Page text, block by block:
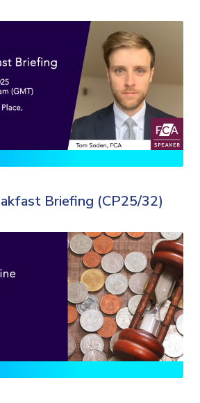
Briefing (CP25/32)